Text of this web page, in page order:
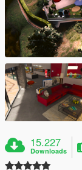
15.227
Downloads